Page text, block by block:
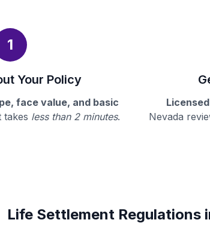
1
Your Policy
face value, and basic
takes less than 2 minutes.
Nevada
Life Settlement Regulations